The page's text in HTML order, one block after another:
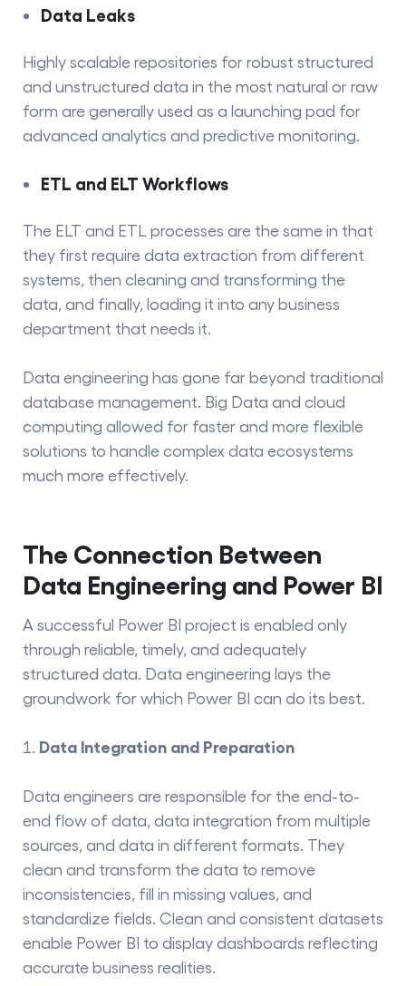
Data Leaks
Highly scalable repositories for robust structured
and unstructured data in the most natural or raw
form are generally used as a launching pad for
advanced analytics and predictive monitoring.
ETL and ELT Workflows
The ELT and ETL processes are the same in that
they first require data extraction from different
systems, then cleaning and transforming the
data, and finally, loading it into any business
department that needs ​‍​‌‍​‍‌​‍​‌‍​‍‌it.
Data engineering has gone far beyond traditional
database management. Big Data and cloud
computing allowed for faster and more flexible
solutions to handle complex data ecosystems
much more effectively.
The Connection Between
Data Engineering and Power BI
A successful Power BI project is enabled only
through reliable, timely, and adequately
structured data. Data engineering lays the
groundwork for which Power BI can do its best.
Data Integration and Preparation
Data engineers are responsible for the end-to-
end flow of data, data integration from multiple
sources, and data in different formats. They
clean and transform the data to remove
inconsistencies, fill in missing values, and
standardize fields. Clean and consistent datasets
enable Power BI to display dashboards reflecting
accurate business realities.